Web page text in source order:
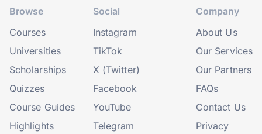
Browse
Courses
Universities
Scholarships
Quizzes
Course Guides
Highlights
Social
Instagram
TikTok
X (Twitter)
Facebook
YouTube
Telegram
Company
About Us
Our Services
Our Partners
FAQs
Contact Us
Privacy